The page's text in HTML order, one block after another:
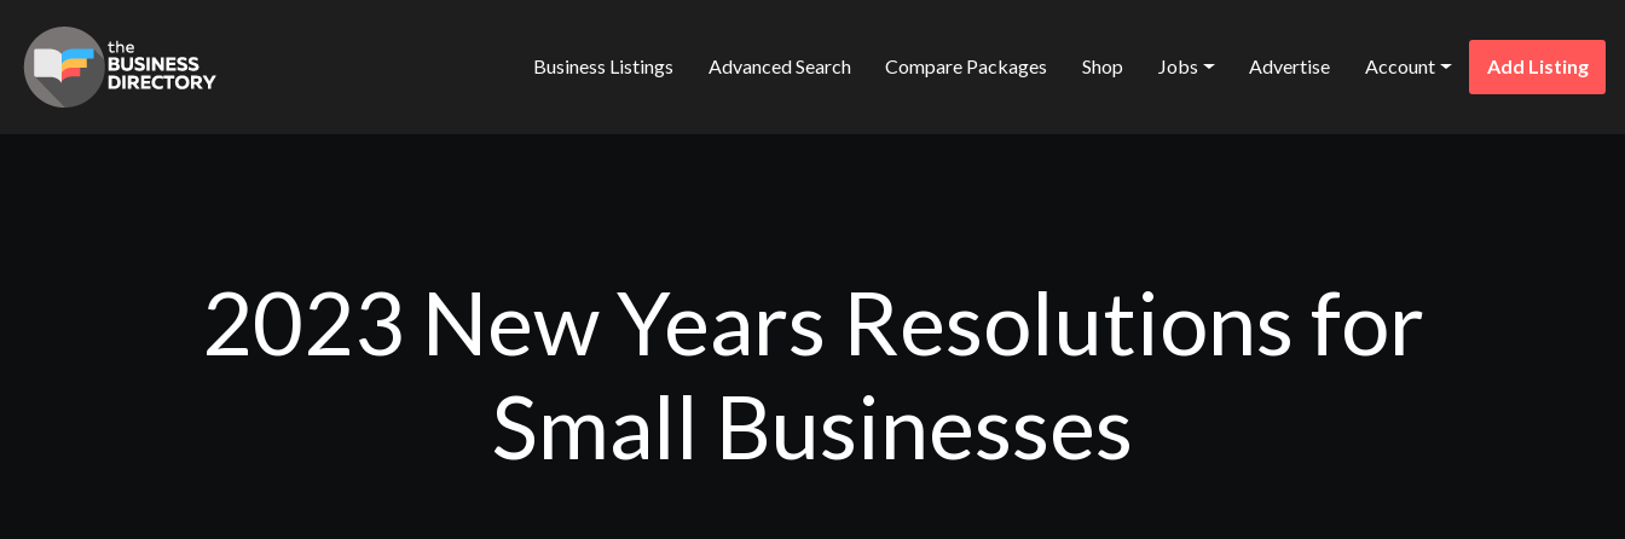
Business Listings Advanced Search Compare Packages Shop Jobs Advertise Account Add Listing
2023 New Years Resolutions for
Small Businesses